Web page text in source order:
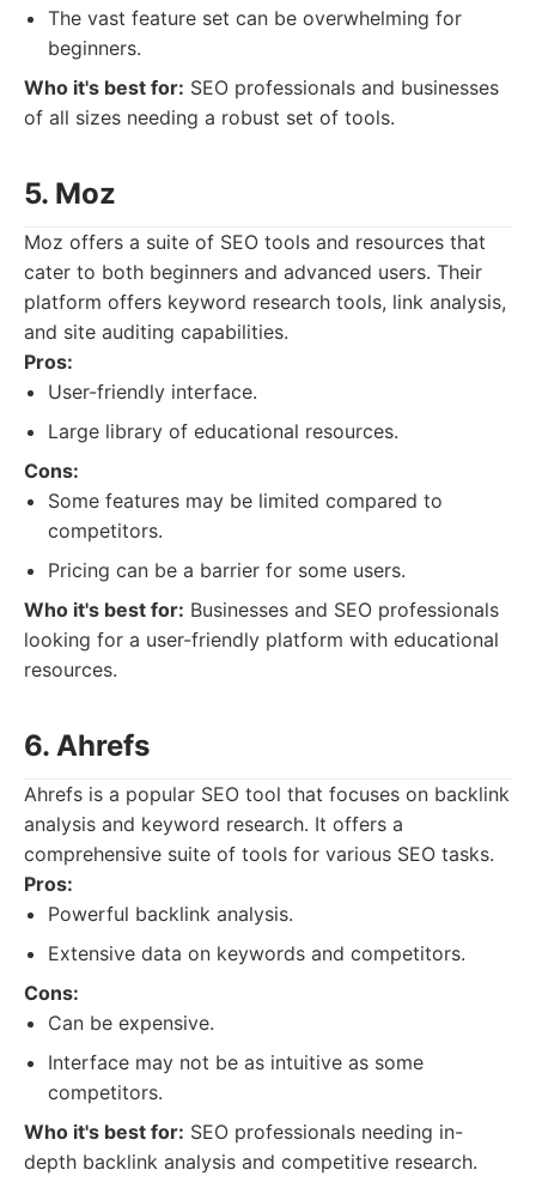
The vast feature set can be overwhelming for
beginners.
Who it's best for: SEO professionals and businesses
of all sizes needing a robust set of tools.
5. Moz
Moz offers a suite of SEO tools and resources that
cater to both beginners and advanced users. Their
platform offers keyword research tools, link analysis,
and site auditing capabilities.
Pros:
User-friendly interface.
Large library of educational resources.
Cons:
Some features may be limited compared to
competitors.
Pricing can be a barrier for some users.
Who it's best for: Businesses and SEO professionals
looking for a user-friendly platform with educational
resources.
6. Ahrefs
Ahrefs is a popular SEO tool that focuses on backlink
analysis and keyword research. It offers a
comprehensive suite of tools for various SEO tasks.
Pros:
Powerful backlink analysis.
Extensive data on keywords and competitors.
Cons:
Can be expensive.
Interface may not be as intuitive as some
competitors.
Who it's best for: SEO professionals needing in-
depth backlink analysis and competitive research.